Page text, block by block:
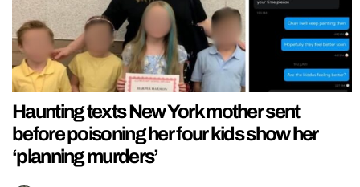
Haunting texts New York mother sent
before poisoning her four kids show her
‘planning murders’